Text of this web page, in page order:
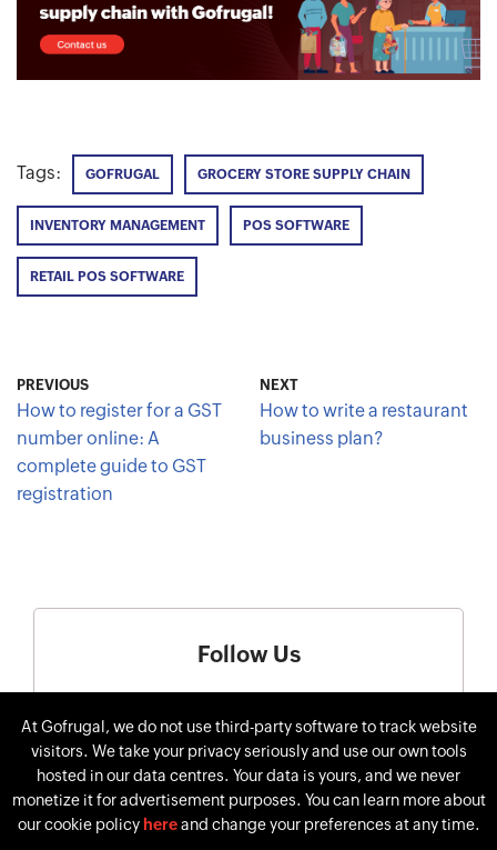
Tags: GOFRUGAL GROCERY STORE SUPPLY CHAIN
INVENTORY MANAGEMENT POS SOFTWARE
RETAIL POS SOFTWARE
PREVIOUS
How to register for a GST
number online: A
complete guide to GST
registration
NEXT
How to write a restaurant
business plan?
Follow Us
At Gofrugal, we do not use third-party software to track website
visitors. We take your privacy seriously and use our own tools
hosted in our data centres. Your data is yours, and we never
monetize it for advertisement purposes. You can learn more about
our cookie policy hereand change your preferences at any time.